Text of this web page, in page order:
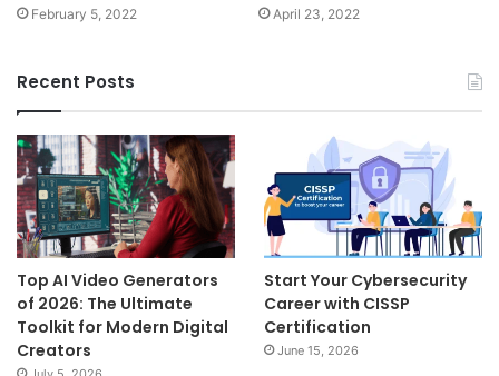
February 5, 2022 April 23, 2022
Recent Posts
Top AI Video Generators
of 2026: The Ultimate
Toolkit for Modern Digital
Creators
Start Your Cybersecurity
Career with CISSP
Certification
June 15, 2026